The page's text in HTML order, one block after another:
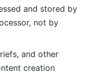
and stored by
not by
and other
creation